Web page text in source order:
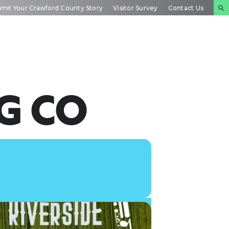
Your Crawford County Story Visitor Survey Contact Us
CO